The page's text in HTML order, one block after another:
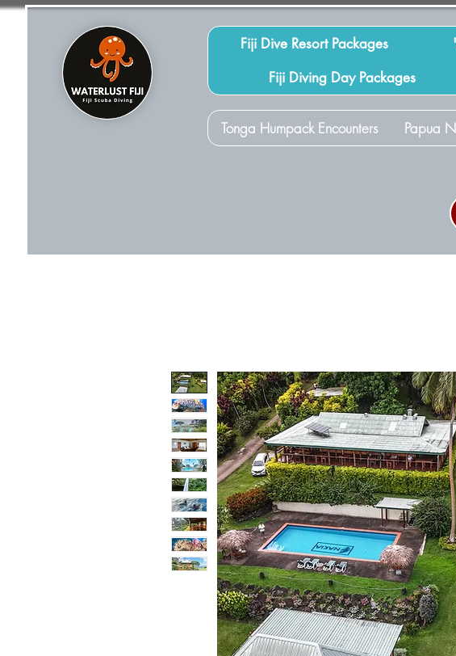
Fiji Dive Resort Packages
Fiji Diving Day Packages
Tonga Humpack Encounters Papua